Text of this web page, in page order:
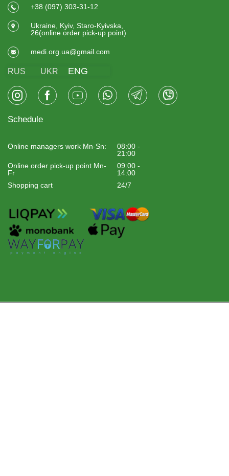
+38 (097) 303-31-12
Ukraine, Kyiv, Staro-Kyivska,
26(online order pick-up point)
medi.org.ua@gmail.com
RUS UKR ENG
Schedule
Online managers work Mn-Sn:
08:00 -
21:00
Online order pick-up point Mn-
Fr
09:00 -
14:00
Shopping cart
24/7